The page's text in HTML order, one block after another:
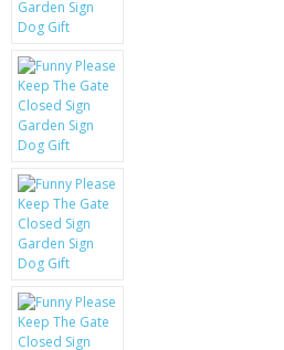
SCREEN PROTECTORS
CRYSTAL CASE'S
MOBILE PHONE CASES
SCRATCH REMOVERS
BATTERIES
LG